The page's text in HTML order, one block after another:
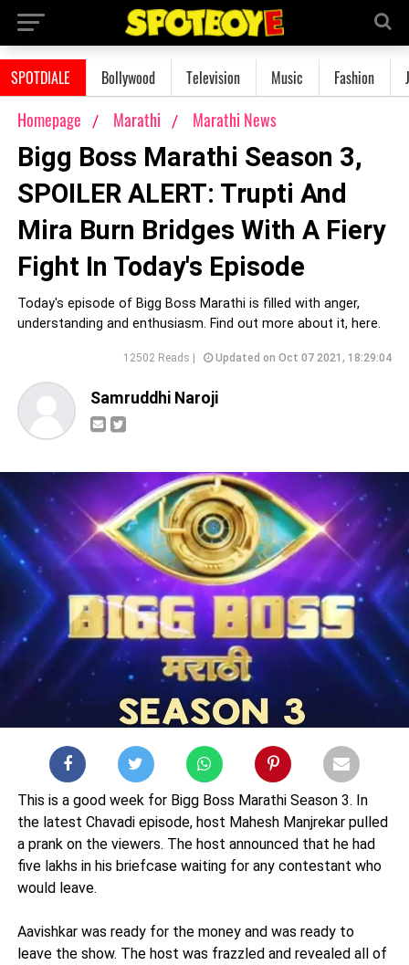
SPOTDIALE Bollywood Television Music Fashion
Homepage Marathi Marathi News
Bigg Boss Marathi Season 3,
SPOILER ALERT: Trupti And
Mira Burn Bridges With A Fiery
Fight In Today's Episode
Today's episode of Bigg Boss Marathi is filled with anger,
understanding and enthusiasm. Find out more about it, here.
12502 Reads | Updated on Oct 07 2021, 18:29:04
Samruddhi Naroji
This is a good week for Bigg Boss Marathi Season 3. In
the latest Chavadi episode, host Mahesh Manjrekar pulled
a prank on the viewers. The host announced that he had
five lakhs in his briefcase waiting for any contestant who
would leave.
Aavishkar was ready for the money and was ready to
leave the show. The host was frazzled and revealed all of